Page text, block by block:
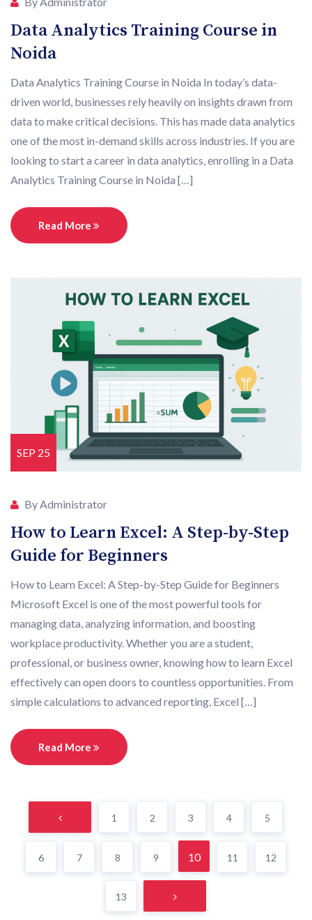
Data Analytics Training Course in
Noida
Data Analytics Training Course in Noida In today’s data-
driven world, businesses rely heavily on insights drawn from
data to make critical decisions. This has made data analytics
one of the most in-demand skills across industries. If you are
looking to start a career in data analytics, enrolling in a Data
Analytics Training Course in Noida […]
Read More
SEP 25
By Administrator
How to Learn Excel: A Step-by-Step
Guide for Beginners
How to Learn Excel: A Step-by-Step Guide for Beginners
Microsoft Excel is one of the most powerful tools for
managing data, analyzing information, and boosting
workplace productivity. Whether you are a student,
professional, or business owner, knowing how to learn Excel
effectively can open doors to countless opportunities. From
simple calculations to advanced reporting, Excel […]
Read More
1 2 3 4 5
6 7 8 9 10 11 12
13